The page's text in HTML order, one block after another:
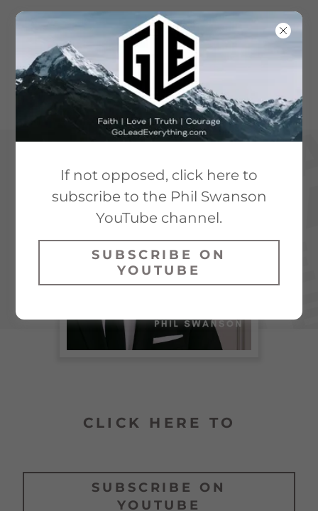
CLICK HERE TO
SUBSCRIBE ON
YOUTUBE
If not opposed, click here to
subscribe to the Phil Swanson
YouTube channel.
SUBSCRIBE ON
YOUTUBE